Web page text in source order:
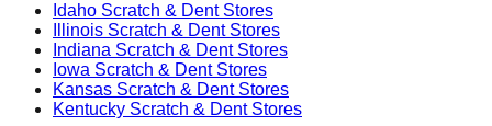
Idaho Scratch & Dent Stores
Illinois Scratch & Dent Stores
Indiana Scratch & Dent Stores
Iowa Scratch & Dent Stores
Kansas Scratch & Dent Stores
Kentucky Scratch & Dent Stores